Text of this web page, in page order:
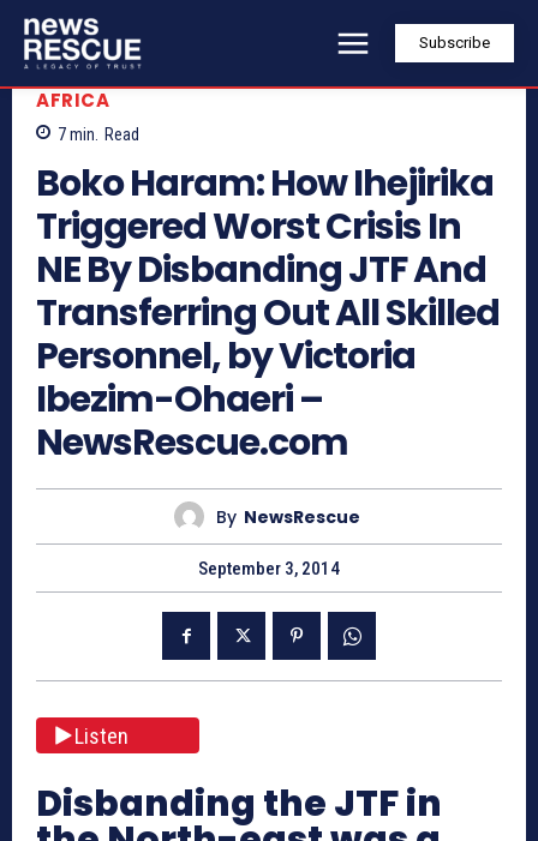
Subscribe
AFRICA
7min. Read
Boko Haram: How Ihejirika
Triggered Worst Crisis In
NE By Disbanding JTF And
Transferring Out All Skilled
Personnel, by Victoria
Ibezim-Ohaeri –
NewsRescue.com
By NewsRescue
September 3, 2014
Listen
Disbanding the JTF in